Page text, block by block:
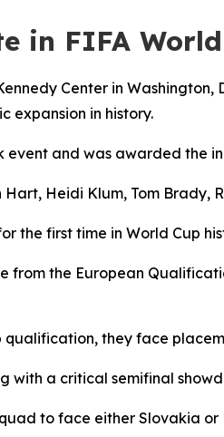
in FIFA World
Center in
expansion in history.
and was awarded the
Heidi Klum, Tom Brady,
the first time in World Cup
from the European
they face
with a critical semifinal
to face either Slovakia